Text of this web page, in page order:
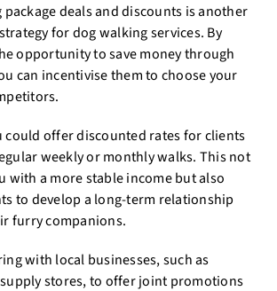
deals and discounts is another
for dog walking services. By
opportunity to save money through
can incentivise them to choose your
could offer discounted rates for clients
weekly or monthly walks. This not
with a more stable income but also
to develop a long-term relationship
furry companions.
with local businesses, such as
stores, to offer joint promotions